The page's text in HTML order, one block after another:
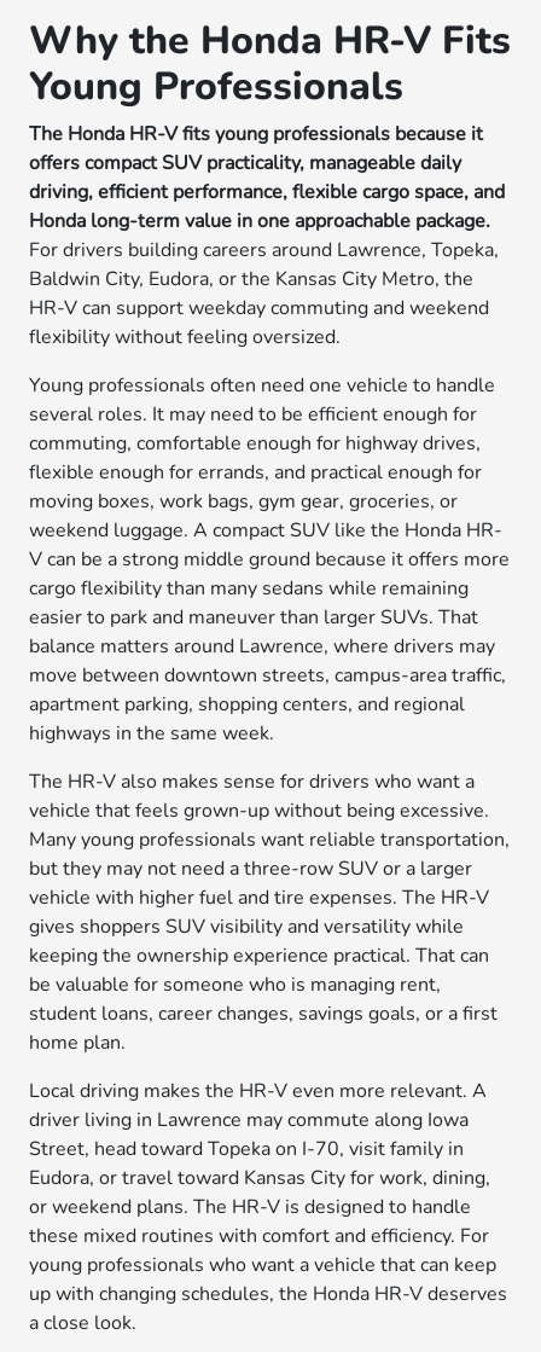
Why the Honda HR-V Fits
Young Professionals
The Honda HR-V fits young professionals because it
offers compact SUV practicality, manageable daily
driving, efficient performance, flexible cargo space, and
Honda long-term value in one approachable package.
For drivers building careers around Lawrence, Topeka,
Baldwin City, Eudora, or the Kansas City Metro, the
HR-V can support weekday commuting and weekend
flexibility without feeling oversized.
Young professionals often need one vehicle to handle
several roles. It may need to be efficient enough for
commuting, comfortable enough for highway drives,
flexible enough for errands, and practical enough for
moving boxes, work bags, gym gear, groceries, or
weekend luggage. A compact SUV like the Honda HR-
V can be a strong middle ground because it offers more
cargo flexibility than many sedans while remaining
easier to park and maneuver than larger SUVs. That
balance matters around Lawrence, where drivers may
move between downtown streets, campus-area traffic,
apartment parking, shopping centers, and regional
highways in the same week.
The HR-V also makes sense for drivers who want a
vehicle that feels grown-up without being excessive.
Many young professionals want reliable transportation,
but they may not need a three-row SUV or a larger
vehicle with higher fuel and tire expenses. The HR-V
gives shoppers SUV visibility and versatility while
keeping the ownership experience practical. That can
be valuable for someone who is managing rent,
student loans, career changes, savings goals, or a first
home plan.
Local driving makes the HR-V even more relevant. A
driver living in Lawrence may commute along Iowa
Street, head toward Topeka on I-70, visit family in
Eudora, or travel toward Kansas City for work, dining,
or weekend plans. The HR-V is designed to handle
these mixed routines with comfort and efficiency. For
young professionals who want a vehicle that can keep
up with changing schedules, the Honda HR-V deserves
a close look.